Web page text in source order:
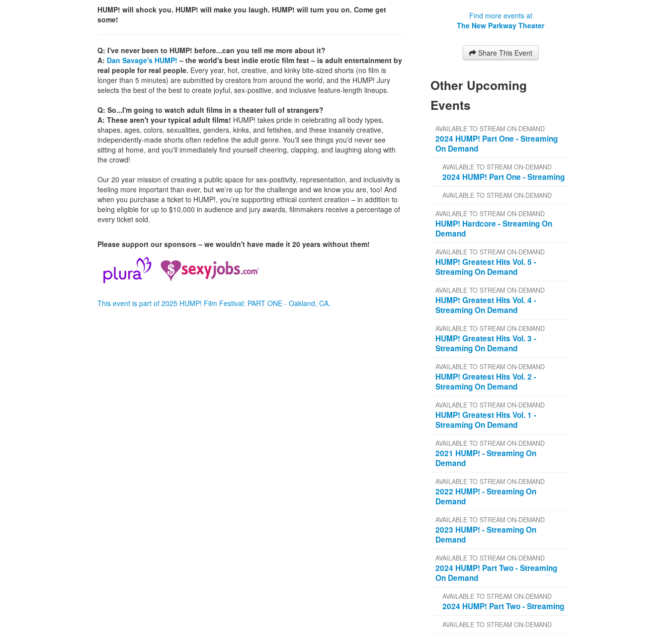
HUMP! will shock you. HUMP! will make you laugh. HUMP! will turn you on. Come get
some!
Q: I've never been to HUMP! before...can you tell me more about it?
A: Dan Savage's HUMP! – the world's best indie erotic film fest – is adult entertainment by
real people for real people. Every year, hot, creative, and kinky bite-sized shorts (no film is
longer than 5 minutes) are submitted by creators from around the world, and the HUMP! Jury
selects the best of the best to create joyful, sex-positive, and inclusive feature-length lineups.
Q: So...I'm going to watch adult films in a theater full of strangers?
A: These aren't your typical adult films! HUMP! takes pride in celebrating all body types,
shapes, ages, colors, sexualities, genders, kinks, and fetishes, and these insanely creative,
independently-made shorts often redefine the adult genre. You'll see things you'd never see
sitting at home, and you'll immediately find yourself cheering, clapping, and laughing along with
the crowd!
Our 20 year mission of creating a public space for sex-positivity, representation, and inclusivity is
feeling more important than ever, but we’re up for the challenge and we know you are, too! And
when you purchase a ticket to HUMP!, you’re supporting ethical content creation – in addition to
being eligible for up to $10,000 in audience and jury awards, filmmakers receive a percentage of
every ticket sold.
Please support our sponsors – we wouldn't have made it 20 years without them!
This event is part of 2025 HUMP! Film Festival: PART ONE - Oakland, CA.
Find more events at
The New Parkway Theater
Share This Event
Other Upcoming
Events
AVAILABLE TO STREAM ON-DEMAND
2024 HUMP! Part One - Streaming
On Demand
AVAILABLE TO STREAM ON-DEMAND
2024 HUMP! Part One - Streaming
AVAILABLE TO STREAM ON-DEMAND
AVAILABLE TO STREAM ON-DEMAND
HUMP! Hardcore - Streaming On
Demand
AVAILABLE TO STREAM ON-DEMAND
HUMP! Greatest Hits Vol. 5 -
Streaming On Demand
AVAILABLE TO STREAM ON-DEMAND
HUMP! Greatest Hits Vol. 4 -
Streaming On Demand
AVAILABLE TO STREAM ON-DEMAND
HUMP! Greatest Hits Vol. 3 -
Streaming On Demand
AVAILABLE TO STREAM ON-DEMAND
HUMP! Greatest Hits Vol. 2 -
Streaming On Demand
AVAILABLE TO STREAM ON-DEMAND
HUMP! Greatest Hits Vol. 1 -
Streaming On Demand
AVAILABLE TO STREAM ON-DEMAND
2021 HUMP! - Streaming On
Demand
AVAILABLE TO STREAM ON-DEMAND
2022 HUMP! - Streaming On
Demand
AVAILABLE TO STREAM ON-DEMAND
2023 HUMP! - Streaming On
Demand
AVAILABLE TO STREAM ON-DEMAND
2024 HUMP! Part Two - Streaming
On Demand
AVAILABLE TO STREAM ON-DEMAND
2024 HUMP! Part Two - Streaming
AVAILABLE TO STREAM ON-DEMAND